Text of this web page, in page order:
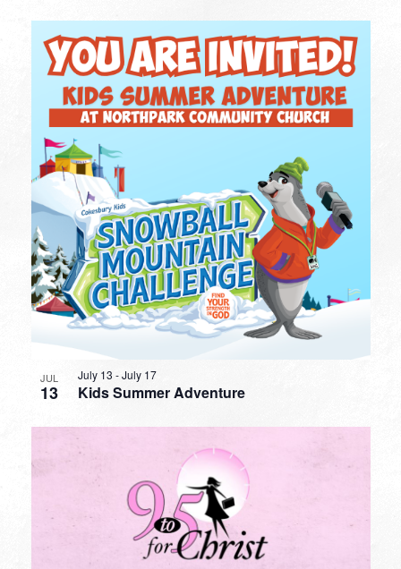
JUL
13 Kids Summer Adventure
July 13 -July 17